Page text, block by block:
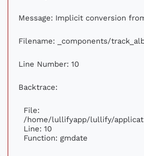
Message: Implicit conversion
Filename: _components/
Line Number: 10
Backtrace:
File:
/home/lullifyapp/lullify/
Line: 10
Function: gmdate